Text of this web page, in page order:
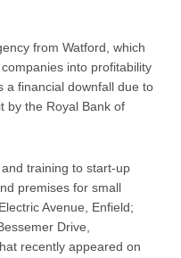
from Watford, which
into profitability
a financial downfall due to
by the Royal Bank of
training to start-up
premises for small
Avenue, Enfield;
Drive,
recently appeared on